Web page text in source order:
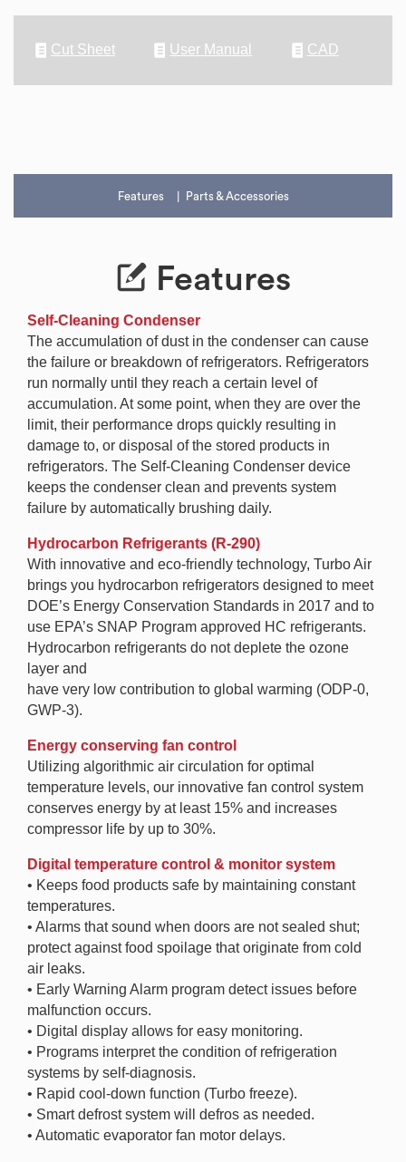
Cut Sheet User Manual CAD
Features Parts & Accessories
Features
Self-Cleaning Condenser
The accumulation of dust in the condenser can cause
the failure or breakdown of refrigerators. Refrigerators
run normally until they reach a certain level of
accumulation. At some point, when they are over the
limit, their performance drops quickly resulting in
damage to, or disposal of the stored products in
refrigerators. The Self-Cleaning Condenser device
keeps the condenser clean and prevents system
failure by automatically brushing daily.
Hydrocarbon Refrigerants (R-290)
With innovative and eco-friendly technology, Turbo Air
brings you hydrocarbon refrigerators designed to meet
DOE’s Energy Conservation Standards in 2017 and to
use EPA’s SNAP Program approved HC refrigerants.
Hydrocarbon refrigerants do not deplete the ozone
layer and
have very low contribution to global warming (ODP-0,
GWP-3).
Energy conserving fan control
Utilizing algorithmic air circulation for optimal
temperature levels, our innovative fan control system
conserves energy by at least 15% and increases
compressor life by up to 30%.
Digital temperature control & monitor system
• Keeps food products safe by maintaining constant
temperatures.
• Alarms that sound when doors are not sealed shut;
protect against food spoilage that originate from cold
air leaks.
• Early Warning Alarm program detect issues before
malfunction occurs.
• Digital display allows for easy monitoring.
• Programs interpret the condition of refrigeration
systems by self-diagnosis.
• Rapid cool-down function (Turbo freeze).
• Smart defrost system will defros as needed.
• Automatic evaporator fan motor delays.